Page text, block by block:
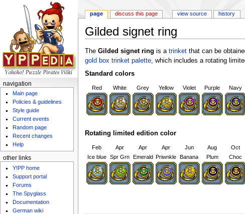
Gilded signet ring
The Gilded signet ring is a trinketthat can be
gold box trinket palette, which includes a rotating
Standard colors
Red White Grey Yellow Violet Purple Navy
Rotating limited edition color
Feb
Ice blue
Apr
Spr Grn
Apr
Emerald
Apr
Priwnkle
Jun
Banana
Aug
Plum
Oct
Choc
page discuss this page view source history
navigation
Main page
Policies & guidelines
Style guide
Current events
Random page
Recent changes
Help
other links
Y!PP home
Support portal
Forums
The Spyglass
Documentation
German wiki